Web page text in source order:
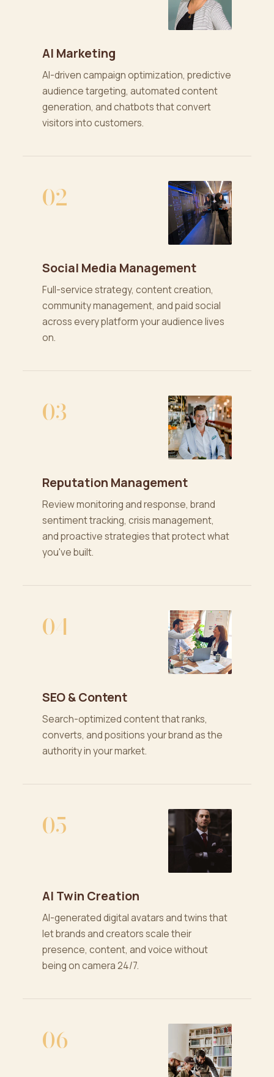
AI Marketing
AI-driven campaign optimization, predictive
audience targeting, automated content
generation, and chatbots that convert
visitors into customers.
02
Social Media Management
Full-service strategy, content creation,
community management, and paid social
across every platform your audience lives
on.
03
Reputation Management
Review monitoring and response, brand
sentiment tracking, crisis management,
and proactive strategies that protect what
you've built.
04
SEO & Content
Search-optimized content that ranks,
converts, and positions your brand as the
authority in your market.
05
AI Twin Creation
AI-generated digital avatars and twins that
let brands and creators scale their
presence, content, and voice without
being on camera 24/7.
06